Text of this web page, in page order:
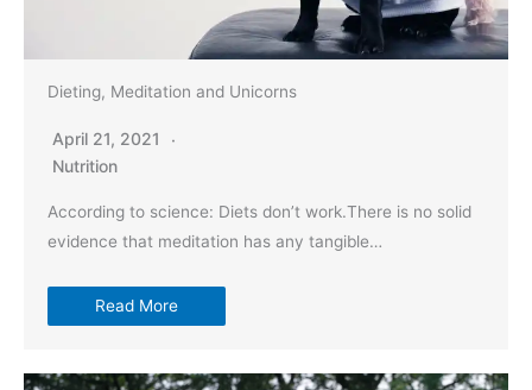
Dieting, Meditation and Unicorns
April 21, 2021
Nutrition
According to science: Diets don’t work.There is no solid
evidence that meditation has any tangible…
Read More